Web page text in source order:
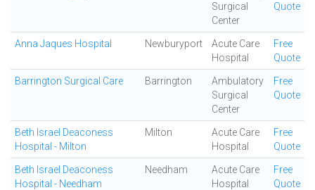
Surgical
Center
Quote
Anna Jaques Hospital Newburyport
Acute Care
Hospital
Free
Quote
Barrington Surgical Care Barrington
Ambulatory
Surgical
Center
Free
Quote
Beth Israel Deaconess
Hospital - Milton
Milton
Acute Care
Hospital
Free
Quote
Beth Israel Deaconess
Hospital - Needham
Needham
Acute Care
Hospital
Free
Quote